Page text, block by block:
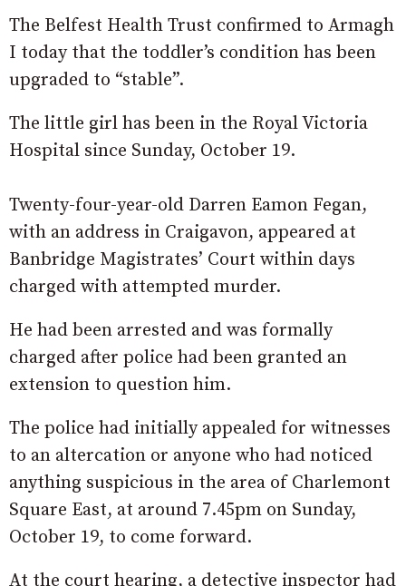
The Belfest Health Trust confirmed to Armagh
I today that the toddler’s condition has been
upgraded to “stable”.
The little girl has been in the Royal Victoria
Hospital since Sunday, October 19.
Twenty-four-year-old Darren Eamon Fegan,
with an address in Craigavon, appeared at
Banbridge Magistrates’ Court within days
charged with attempted murder.
He had been arrested and was formally
charged after police had been granted an
extension to question him.
The police had initially appealed for witnesses
to an altercation or anyone who had noticed
anything suspicious in the area of Charlemont
Square East, at around 7.45pm on Sunday,
October 19, to come forward.
At the court hearing, a detective inspector had